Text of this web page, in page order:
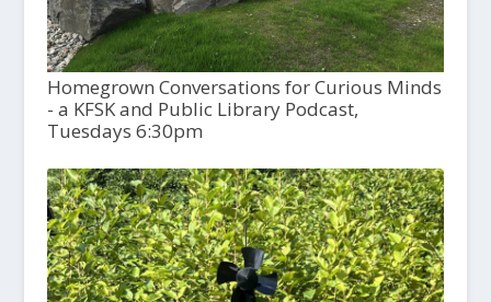
Homegrown Conversations for Curious Minds
- a KFSK and Public Library Podcast,
Tuesdays 6:30pm